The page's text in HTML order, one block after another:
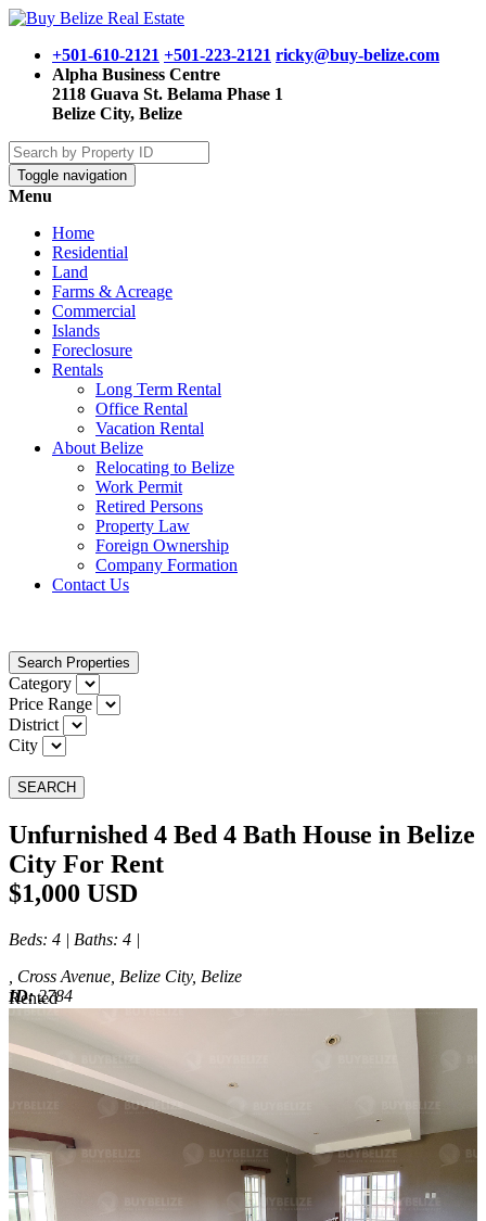
+501-610-2121 +501-223-2121 ricky@buy-belize.com
Alpha Business Centre
2118 Guava St. Belama Phase 1
Belize City, Belize
Toggle navigation
Menu
Home
Residential
Land
Farms & Acreage
Commercial
Islands
Foreclosure
Rentals
Long Term Rental
Office Rental
Vacation Rental
About Belize
Relocating to Belize
Work Permit
Retired Persons
Property Law
Foreign Ownership
Company Formation
Contact Us
Search Properties
Category
Price Range
District
City
SEARCH
Unfurnished 4 Bed 4 Bath House in Belize
City For Rent
$1,000 USD
Beds: 4 | Baths: 4 |
, Cross Avenue, Belize City, Belize
ID:2784
Rented